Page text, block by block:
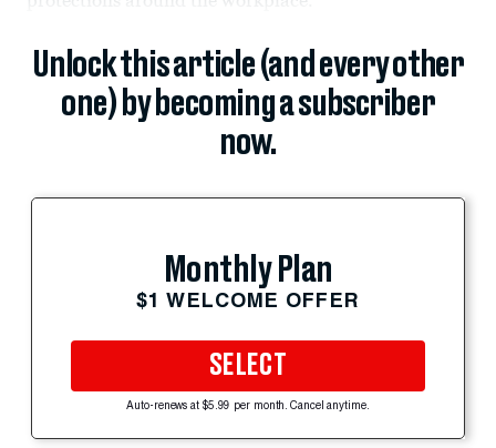
Unlock this article (and every other
one) by becoming a subscriber
now.
Monthly Plan
$1 WELCOME OFFER
SELECT
Auto-renews at $5.99 per month. Cancel anytime.